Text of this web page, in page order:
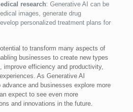
research: Generative AI can be
images, generate drug
personalized treatment plans for
to transform many aspects of
businesses to create new types
improve efficiency and productivity,
As Generative AI
and businesses explore more
expect to see even more
and innovations in the future.